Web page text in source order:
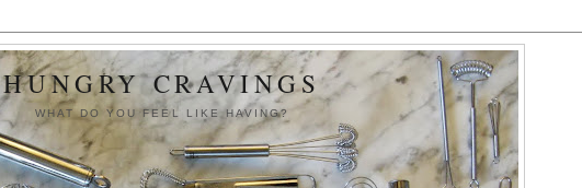
HUNGRY CRAVINGS
WHAT DO YOU FEEL LIKE HAVING?